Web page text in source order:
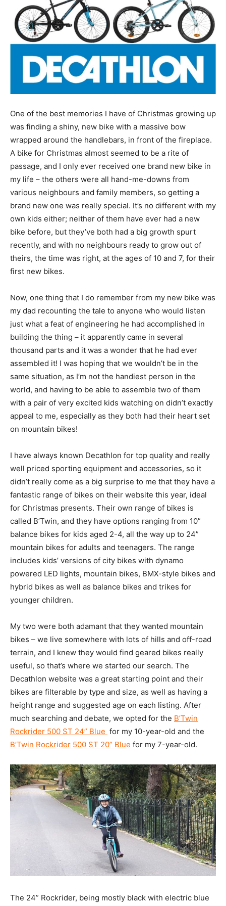
One of the best memories I have of Christmas growing up
was finding a shiny, new bike with a massive bow
wrapped around the handlebars, in front of the fireplace.
A bike for Christmas almost seemed to be a rite of
passage, and I only ever received one brand new bike in
my life – the others were all hand-me-downs from
various neighbours and family members, so getting a
brand new one was really special. It’s no different with my
own kids either; neither of them have ever had a new
bike before, but they’ve both had a big growth spurt
recently, and with no neighbours ready to grow out of
theirs, the time was right, at the ages of 10 and 7, for their
first new bikes.
Now, one thing that I do remember from my new bike was
my dad recounting the tale to anyone who would listen
just what a feat of engineering he had accomplished in
building the thing – it apparently came in several
thousand parts and it was a wonder that he had ever
assembled it! I was hoping that we wouldn’t be in the
same situation, as I’m not the handiest person in the
world, and having to be able to assemble two of them
with a pair of very excited kids watching on didn’t exactly
appeal to me, especially as they both had their heart set
on mountain bikes!
I have always known Decathlon for top quality and really
well priced sporting equipment and accessories, so it
didn’t really come as a big surprise to me that they have a
fantastic range of bikes on their website this year, ideal
for Christmas presents. Their own range of bikes is
called B’Twin, and they have options ranging from 10”
balance bikes for kids aged 2-4, all the way up to 24”
mountain bikes for adults and teenagers. The range
includes kids’ versions of city bikes with dynamo
powered LED lights, mountain bikes, BMX-style bikes and
hybrid bikes as well as balance bikes and trikes for
younger children.
My two were both adamant that they wanted mountain
bikes – we live somewhere with lots of hills and off-road
terrain, and I knew they would find geared bikes really
useful, so that’s where we started our search. The
Decathlon website was a great starting point and their
bikes are filterable by type and size, as well as having a
height range and suggested age on each listing. After
much searching and debate, we opted for the B’Twin
Rockrider 500 ST 24” Blue for my 10-year-old and the
B’Twin Rockrider 500 ST 20” Blue for my 7-year-old.
The 24” Rockrider, being mostly black with electric blue